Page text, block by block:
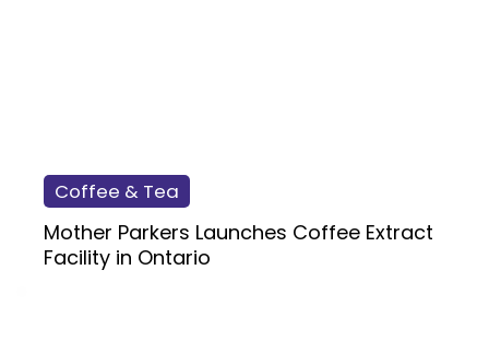
Coffee & Tea
Mother Parkers Launches Coffee Extract
Facility in Ontario